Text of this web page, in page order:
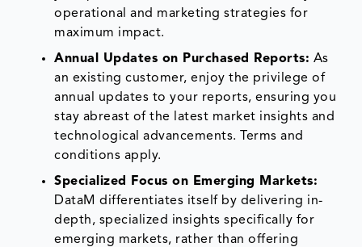
operational and marketing strategies for
maximum impact.
Annual Updates on Purchased Reports: As
an existing customer, enjoy the privilege of
annual updates to your reports, ensuring you
stay abreast of the latest market insights and
technological advancements. Terms and
conditions apply.
Specialized Focus on Emerging Markets:
DataM differentiates itself by delivering in-
depth, specialized insights specifically for
emerging markets, rather than offering